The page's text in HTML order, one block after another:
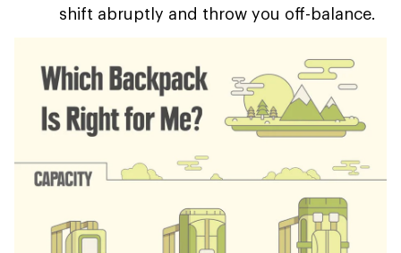
shift abruptly and throw you off-balance.